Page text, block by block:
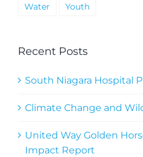
Water
Youth
Recent Posts
South Niagara Hospital
Climate Change and
United Way Golden
Impact Report